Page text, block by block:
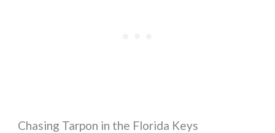
Chasing Tarpon in the Florida Keys